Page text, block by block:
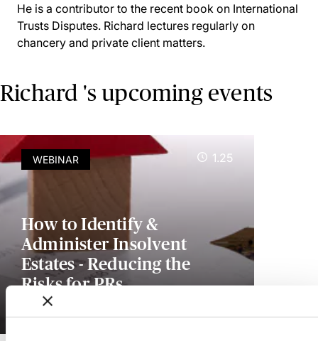
He is a contributor to the recent book on International
Trusts Disputes. Richard lectures regularly on
chancery and private client matters.
Richard 's upcoming events
WEBINAR 1.25
How to Identify &
Administer Insolvent
Estates - Reducing the
Risks for PRs